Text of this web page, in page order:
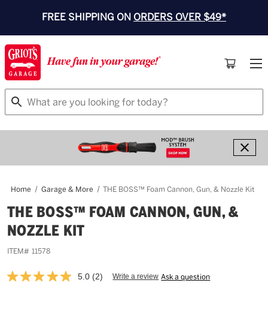
FREE SHIPPING ON ORDERS OVER $49*
Search
Home Garage & More THE BOSS™ Foam Cannon, Gun, & Nozzle Kit
THE BOSS™ FOAM CANNON, GUN, &
NOZZLE KIT
ITEM# 11578
5.0 Read
(2) Write a review Ask a question